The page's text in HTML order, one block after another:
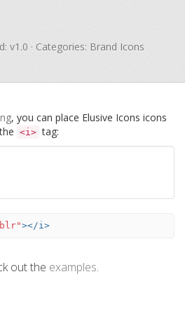
v1.0 · Categories: Brand Icons
, you can place Elusive Icons icons
<i> tag:
></i>
out the examples.